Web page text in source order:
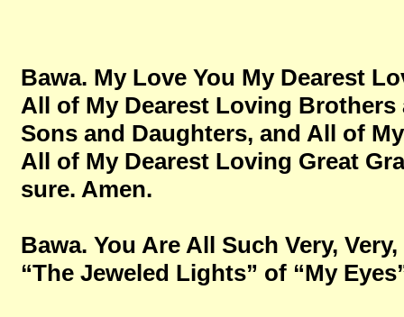
Bawa. My Love You My Dearest
All of My Dearest Loving
Sons and Daughters, and All of
All of My Dearest Loving Great
sure. Amen.
Bawa. You Are All Such Very,
“The Jeweled Lights” of “My